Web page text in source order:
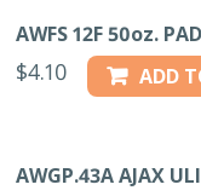
AWFS 12F 50oz. PAD
$4.10 ADD
AWGP.43A AJAX